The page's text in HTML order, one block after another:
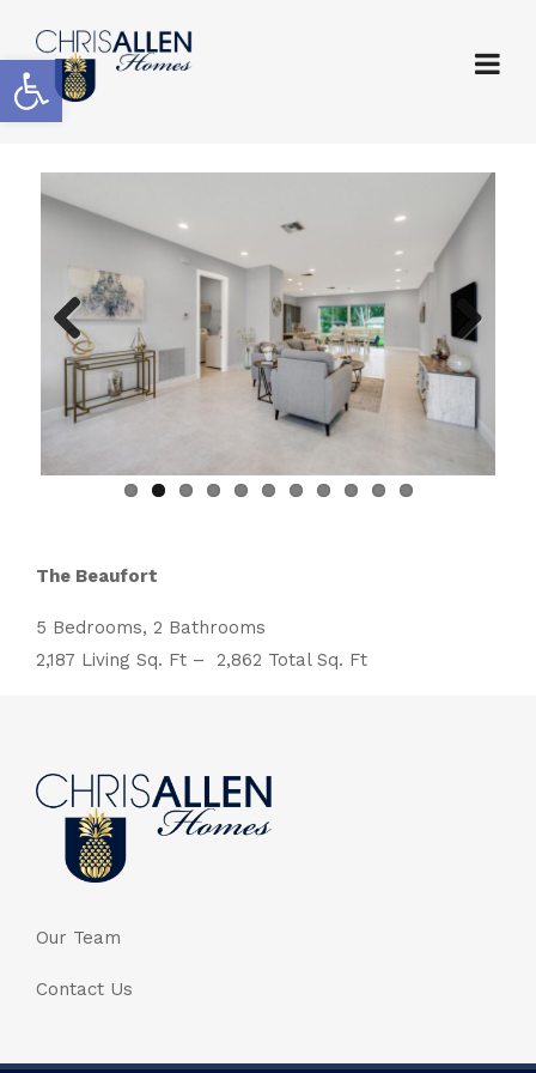
Open toolbar
Previous Next
The Beaufort
5 Bedrooms, 2 Bathrooms
2,187 Living Sq. Ft – 2,862 Total Sq. Ft
Our Team
Contact Us